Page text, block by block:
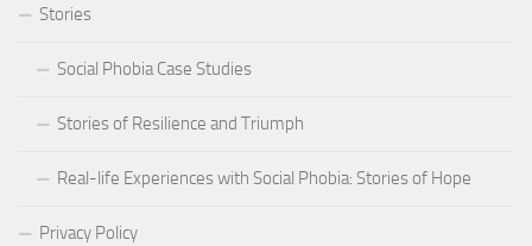
Stories
Social Phobia Case Studies
Stories of Resilience and Triumph
Real-life Experiences with Social Phobia: Stories of Hope
Privacy Policy